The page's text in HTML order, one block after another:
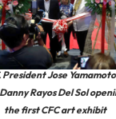
President Jose
Rayos Del Sol
the first CFC art exhibit